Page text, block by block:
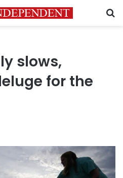
slows,
for the